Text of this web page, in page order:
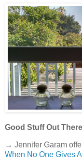
Good Stuff Out
→ Jennifer Garam
When No One Gives